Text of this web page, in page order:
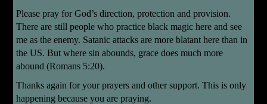
Please pray for God’s direction, protection and provision.
There are still people who practice black magic here and see
me as the enemy. Satanic attacks are more blatant here than in
the US. But where sin abounds, grace does much more
abound (Romans 5:20).
Thanks again for your prayers and other support. This is only
happening because you are praying.